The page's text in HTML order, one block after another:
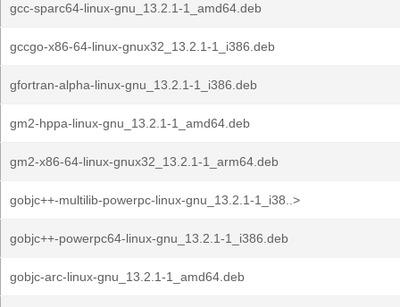
gcc-sparc64-linux-gnu_13.2.1-1_amd64.deb
gccgo-x86-64-linux-gnux32_13.2.1-1_i386.deb
gfortran-alpha-linux-gnu_13.2.1-1_i386.deb
gm2-hppa-linux-gnu_13.2.1-1_amd64.deb
gm2-x86-64-linux-gnux32_13.2.1-1_arm64.deb
gobjc++-multilib-powerpc-linux-gnu_13.2.1-1_i38..>
gobjc++-powerpc64-linux-gnu_13.2.1-1_i386.deb
gobjc-arc-linux-gnu_13.2.1-1_amd64.deb